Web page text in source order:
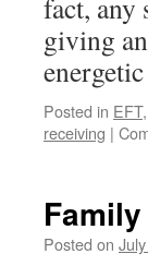
fact, any
giving
Posted in EFT,
receiving |
Posted on